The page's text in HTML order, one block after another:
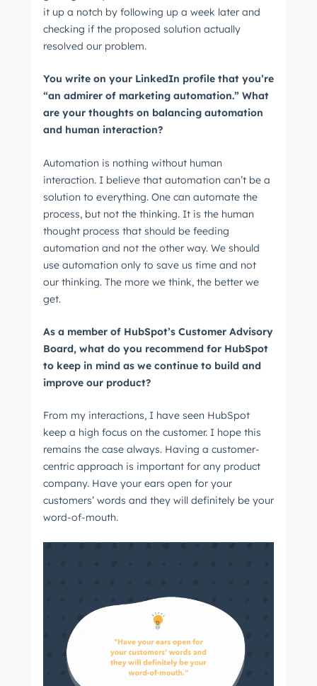
it up a notch by following up a week later and
checking if the proposed solution actually
resolved our problem.
You write on your LinkedIn profile that you’re
“an admirer of marketing automation.” What
are your thoughts on balancing automation
and human interaction?
Automation is nothing without human
interaction. I believe that automation can’t be a
solution to everything. One can automate the
process, but not the thinking. It is the human
thought process that should be feeding
automation and not the other way. We should
use automation only to save us time and not
our thinking. The more we think, the better we
get.
As a member of HubSpot’s Customer Advisory
Board, what do you recommend for HubSpot
to keep in mind as we continue to build and
improve our product?
From my interactions, I have seen HubSpot
keep a high focus on the customer. I hope this
remains the case always. Having a customer-
centric approach is important for any product
company. Have your ears open for your
customers’ words and they will definitely be your
word-of-mouth.